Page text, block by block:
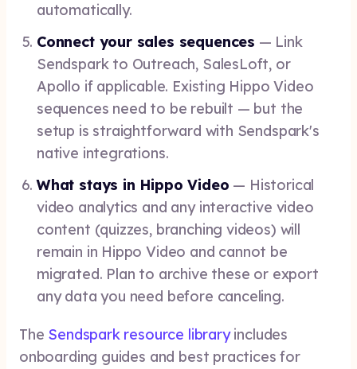
automatically.
Connect your sales sequences — Link
Sendspark to Outreach, SalesLoft, or
Apollo if applicable. Existing Hippo Video
sequences need to be rebuilt — but the
setup is straightforward with Sendspark's
native integrations.
What stays in Hippo Video — Historical
video analytics and any interactive video
content (quizzes, branching videos) will
remain in Hippo Video and cannot be
migrated. Plan to archive these or export
any data you need before canceling.
The Sendspark resource libraryincludes
onboarding guides and best practices for